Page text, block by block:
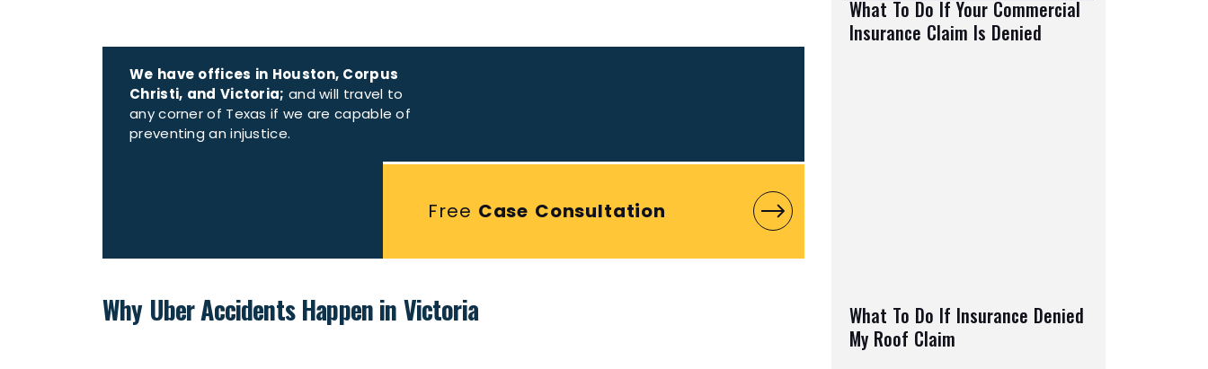
We have offices in Houston, Corpus
Christi, and Victoria; and will travel to
any corner of Texas if we are capable of
preventing an injustice.
Free Case Consultation
Why Uber Accidents Happen in Victoria
What To Do If Your Commercial
Insurance Claim Is Denied
What To Do If Insurance Denied
My Roof Claim